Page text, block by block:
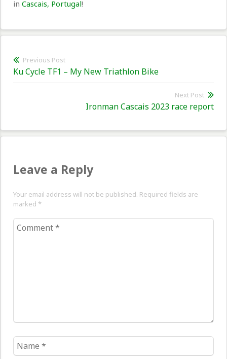
in Cascais, Portugal!
Post
navigation
Previous Post
Previous
post:
Ku Cycle TF1 – My New Triathlon Bike
Next Post
Ironman Cascais 2023 race report
Leave a Reply
Your email address will not be published. Required fields are
marked *
Comment
Name
*